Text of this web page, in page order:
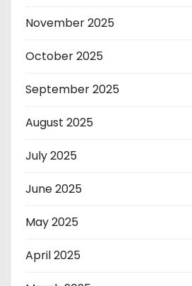
November 2025
October 2025
September 2025
August 2025
July 2025
June 2025
May 2025
April 2025